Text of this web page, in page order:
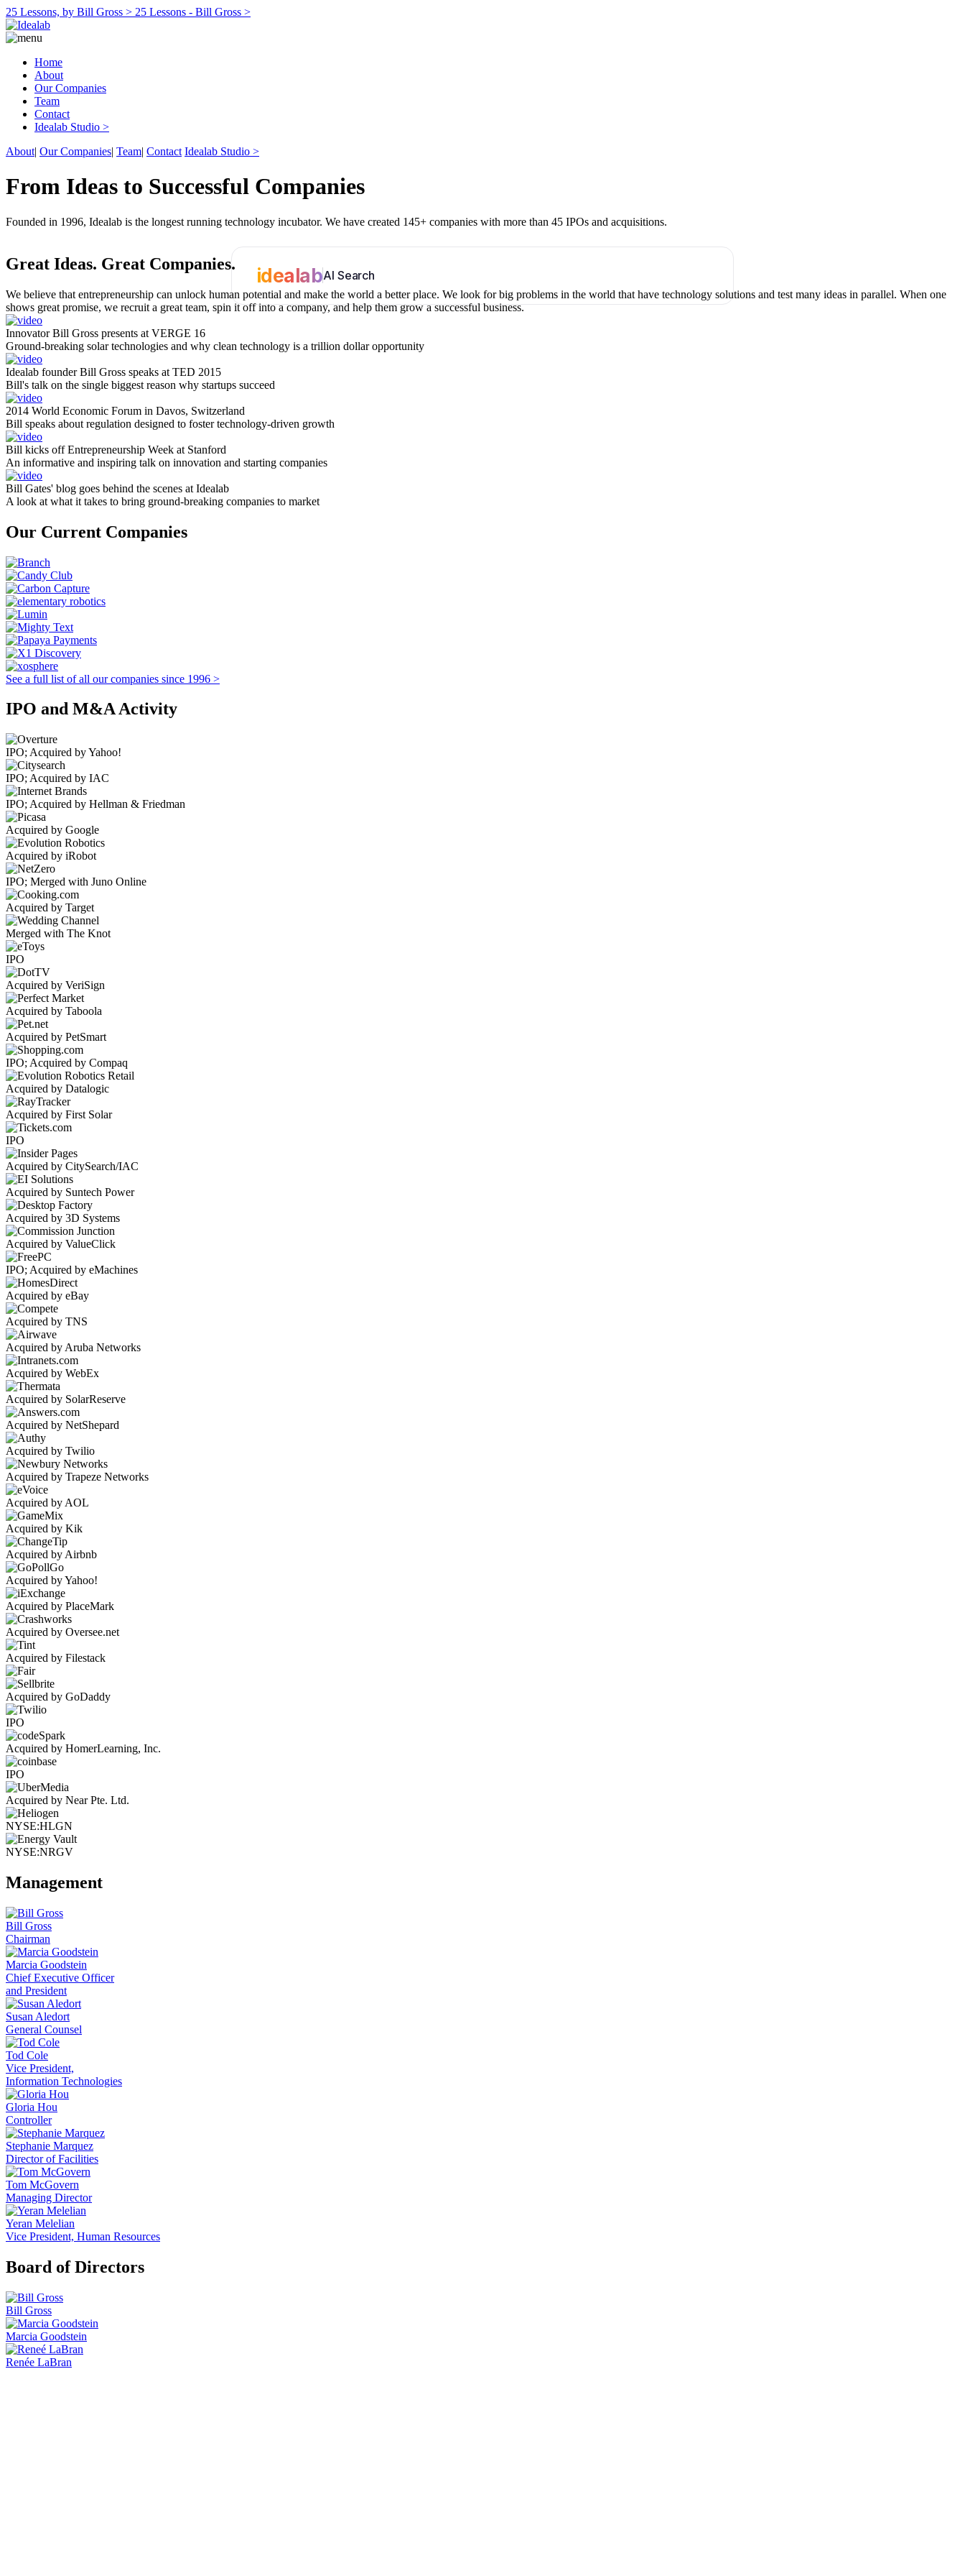
25 Lessons, by Bill Gross > 25 Lessons - Bill Gross >
Home
About
Our Companies
Team
Contact
Idealab Studio >
About| Our Companies| Team| Contact Idealab Studio >
From Ideas to Successful Companies
Founded in 1996, Idealab is the longest running technology incubator. We have created 145+ companies with more than 45 IPOs and acquisitions.
idealabAI Search
Great Ideas. Great Companies.
We believe that entrepreneurship can unlock human potential and make the world a better place. We look for big problems in the world that have technology solutions and test many ideas in parallel. When one
shows great promise, we recruit a great team, spin it off into a company, and help them grow a successful business.
Innovator Bill Gross presents at VERGE 16
Ground-breaking solar technologies and why clean technology is a trillion dollar opportunity
Idealab founder Bill Gross speaks at TED 2015
Bill's talk on the single biggest reason why startups succeed
2014 World Economic Forum in Davos, Switzerland
Bill speaks about regulation designed to foster technology-driven growth
Bill kicks off Entrepreneurship Week at Stanford
An informative and inspiring talk on innovation and starting companies
Bill Gates' blog goes behind the scenes at Idealab
A look at what it takes to bring ground-breaking companies to market
Our Current Companies
See a full list of all our companies since 1996 >
IPO and M&A Activity
IPO; Acquired by Yahoo!
IPO; Acquired by IAC
IPO; Acquired by Hellman & Friedman
Acquired by Google
Acquired by iRobot
IPO; Merged with Juno Online
Acquired by Target
Merged with The Knot
IPO
Acquired by VeriSign
Acquired by Taboola
Acquired by PetSmart
IPO; Acquired by Compaq
Acquired by Datalogic
Acquired by First Solar
IPO
Acquired by CitySearch/IAC
Acquired by Suntech Power
Acquired by 3D Systems
Acquired by ValueClick
IPO; Acquired by eMachines
Acquired by eBay
Acquired by TNS
Acquired by Aruba Networks
Acquired by WebEx
Acquired by SolarReserve
Acquired by NetShepard
Acquired by Twilio
Acquired by Trapeze Networks
Acquired by AOL
Acquired by Kik
Acquired by Airbnb
Acquired by Yahoo!
Acquired by PlaceMark
Acquired by Oversee.net
Acquired by Filestack
Acquired by GoDaddy
IPO
Acquired by HomerLearning, Inc.
IPO
Acquired by Near Pte. Ltd.
NYSE:HLGN
NYSE:NRGV
Management
Bill Gross
Chairman
Marcia Goodstein
Chief Executive Officer
and President
Susan Aledort
General Counsel
Tod Cole
Vice President,
Information Technologies
Gloria Hou
Controller
Stephanie Marquez
Director of Facilities
Tom McGovern
Managing Director
Yeran Melelian
Vice President, Human Resources
Board of Directors
Bill Gross
Marcia Goodstein
Renée LaBran